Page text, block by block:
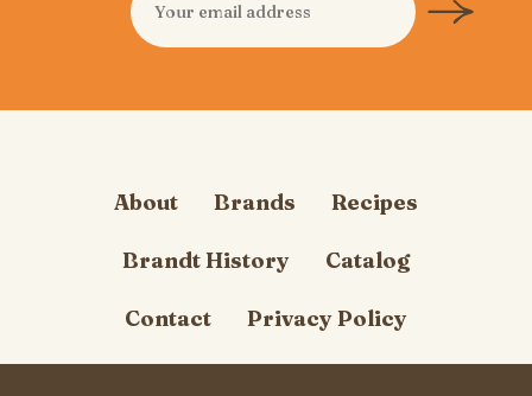
About Brands Recipes
Brandt History Catalog
Contact Privacy Policy